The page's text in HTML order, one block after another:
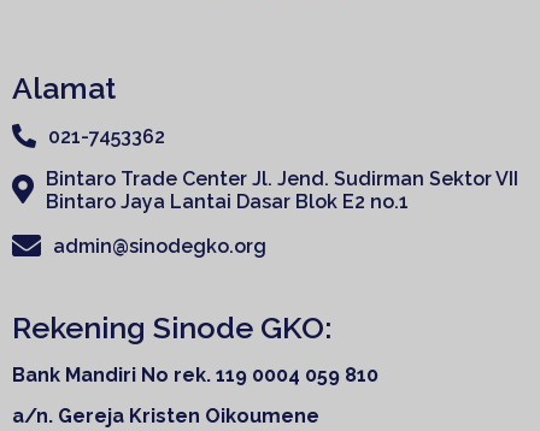
Alamat
021-7453362
Bintaro Trade Center Jl. Jend. Sudirman Sektor VII
Bintaro Jaya Lantai Dasar Blok E2 no.1
admin@sinodegko.org
Rekening Sinode GKO:
Bank Mandiri No rek. 119 0004 059 810
a/n. Gereja Kristen Oikoumene